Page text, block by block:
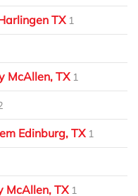
TX 1
McAllen, TX 1
Edinburg, TX 1
McAllen, TX 1